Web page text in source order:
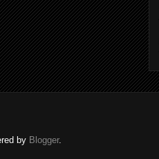
by Blogger.